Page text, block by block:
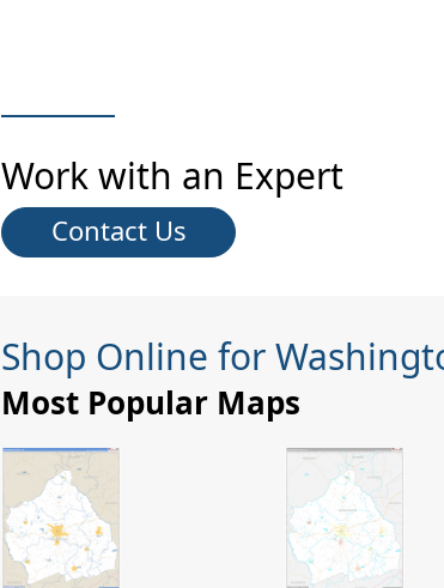
Work with an Expert
Contact Us
Shop Online for
Most Popular Maps